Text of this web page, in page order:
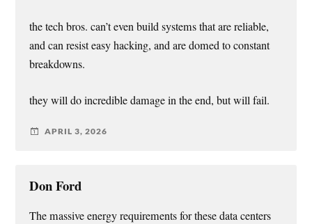
the tech bros. can’t even build systems that are reliable,
and can resist easy hacking, and are domed to constant
breakdowns.
they will do incredible damage in the end, but will fail.
APRIL 3, 2026
Don Ford
The massive energy requirements for these data centers